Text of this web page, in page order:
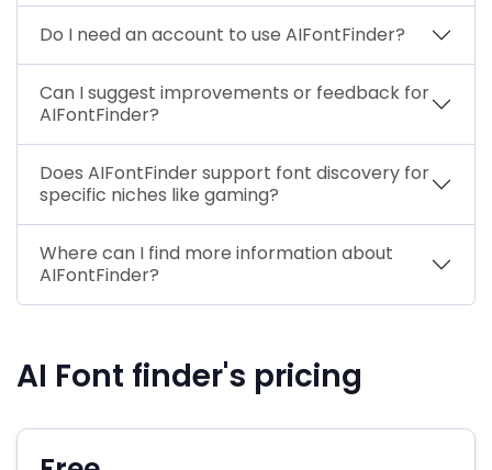
Do I need an account to use AIFontFinder?
Can I suggest improvements or feedback for
AIFontFinder?
Does AIFontFinder support font discovery for
specific niches like gaming?
Where can I find more information about
AIFontFinder?
AI Font finder's pricing